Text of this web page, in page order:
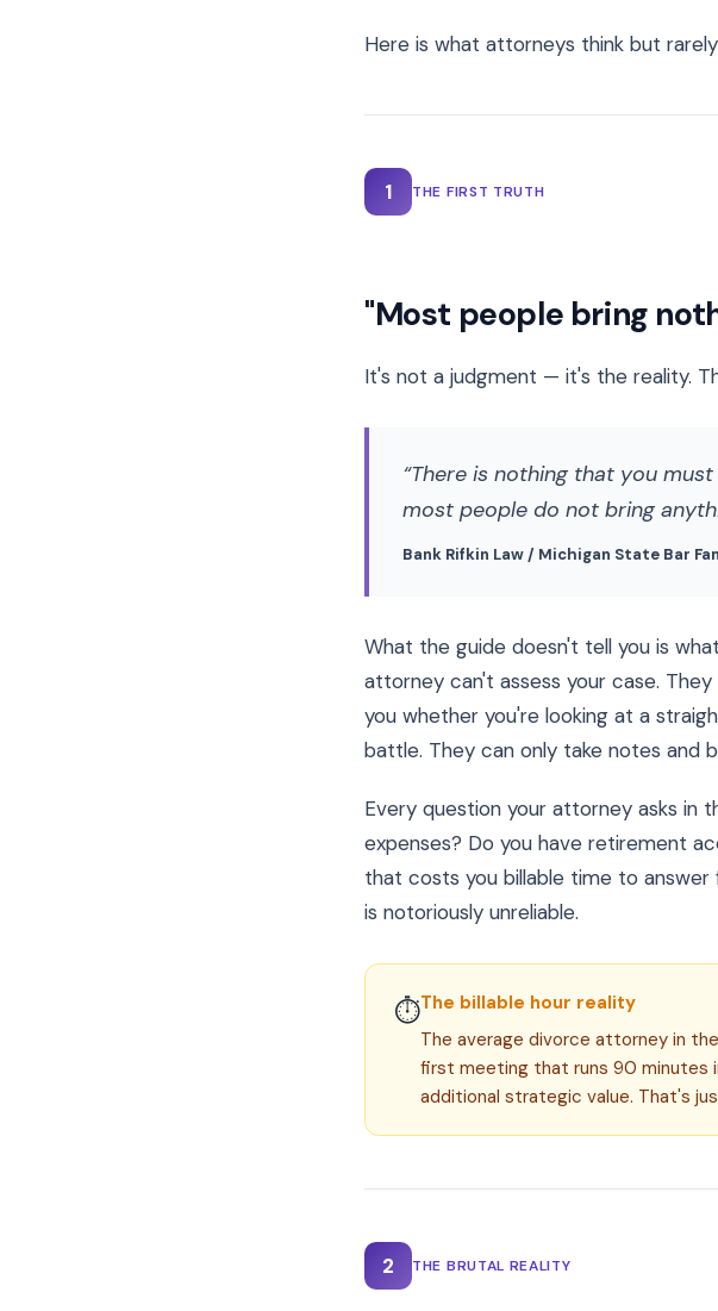
Here is what attorneys think but
1 THE FIRST TRUTH
"Most people bring
It's not a judgment — it's the reality.
There is nothing that you
most people do not bring
Bank Rifkin Law / Michigan State Bar
What the guide doesn't tell you is
attorney can't assess your case.
you whether you're looking at a
battle. They can only take notes and
Every question your attorney asks in
expenses? Do you have retirement
that costs you billable time to
is notoriously unreliable.
⏱The billable hour reality
The average divorce attorney in
first meeting that runs 90 minutes
additional strategic value. That's
2 THE BRUTAL REALITY